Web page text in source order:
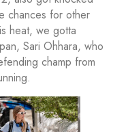
chances for other
heat, we gotta
Sari Ohhara, who
champ from